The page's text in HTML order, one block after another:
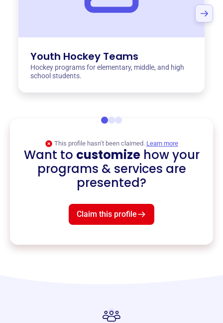
Youth Hockey Teams
Hockey programs for elementary, middle, and high
school students.
This profile hasn’t been claimed. Learn more
Want to customizehow your
programs & services are
presented?
Claim this profile